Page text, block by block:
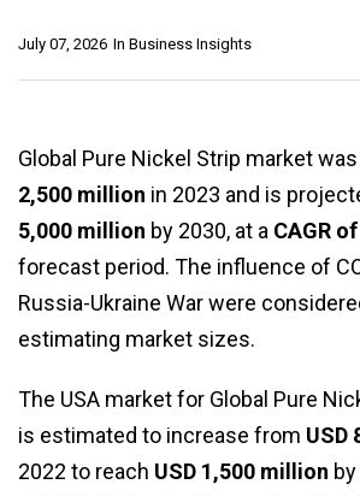
In Business Insights
July 07, 2026
Global Pure Nickel Strip market
2,500 million in 2023 and is
5,000 million by 2030, at a CAGR
forecast period. The influence of
Russia-Ukraine War were
estimating market sizes.
The USA market for Global Pure
is estimated to increase from USD
2022 to reach USD 1,500 million